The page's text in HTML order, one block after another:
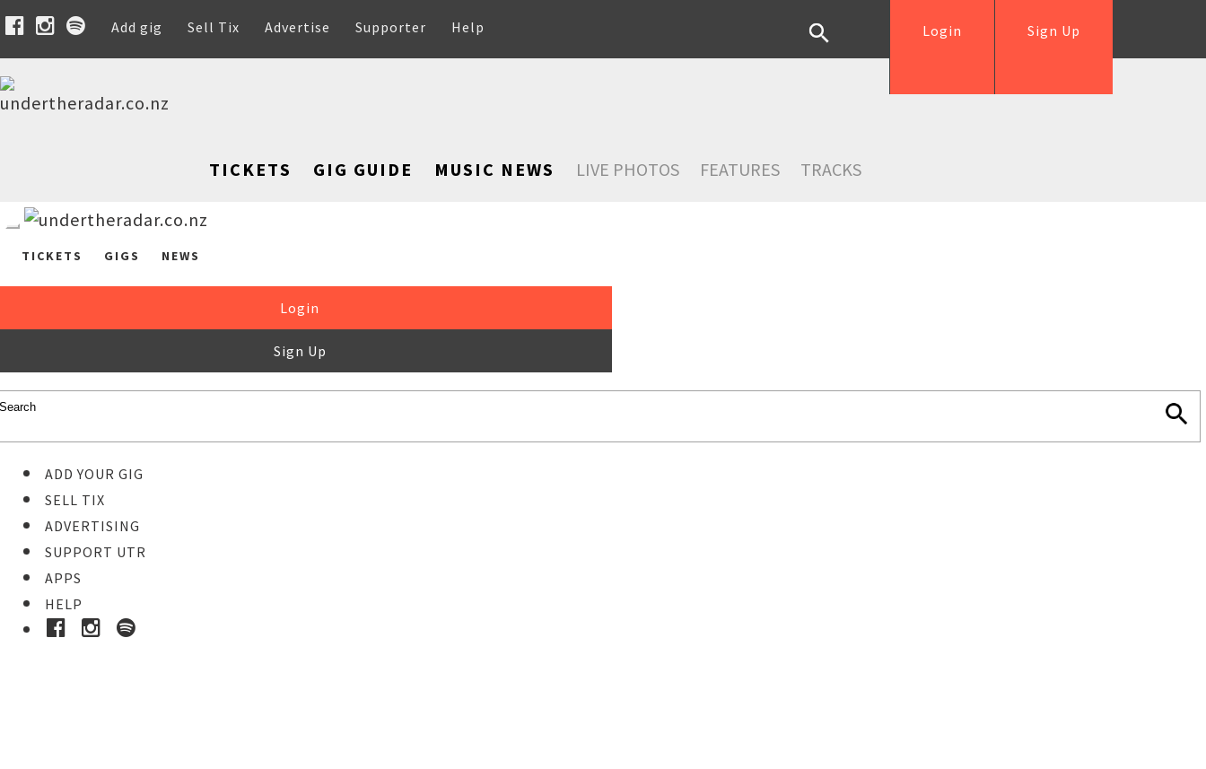
Add gig Sell Tix Advertise Supporter Help Sign Up
Login
TICKETS GIG GUIDE MUSIC NEWS LIVE PHOTOS FEATURES TRACKS
TICKETS GIGS NEWS
Login
Sign Up
ADD YOUR GIG
SELL TIX
ADVERTISING
SUPPORT UTR
APPS
HELP